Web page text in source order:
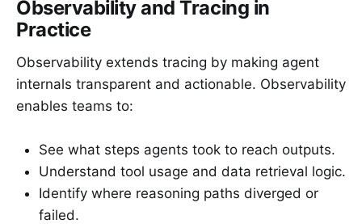
Observability and Tracing in
Practice
Observability extends tracing by making agent
internals transparent and actionable. Observability
enables teams to:
See what steps agents took to reach outputs.
Understand tool usage and data retrieval logic.
Identify where reasoning paths diverged or
failed.